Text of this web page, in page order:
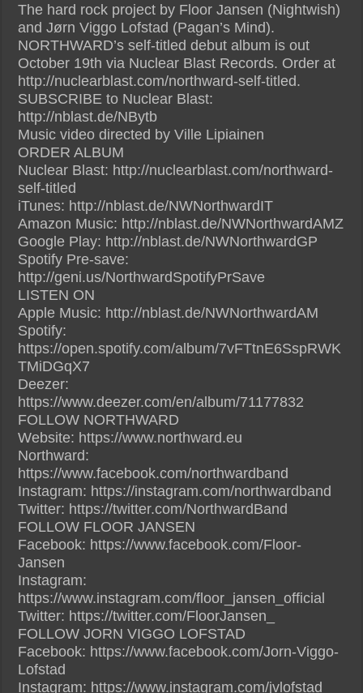
The hard rock project by Floor Jansen (Nightwish)
and Jørn Viggo Lofstad (Pagan’s Mind).
NORTHWARD’s self-titled debut album is out
October 19th via Nuclear Blast Records. Order at
http://nuclearblast.com/northward-self-titled.
SUBSCRIBE to Nuclear Blast:
http://nblast.de/NBytb
Music video directed by Ville Lipiainen
ORDER ALBUM
Nuclear Blast: http://nuclearblast.com/northward-
self-titled
iTunes: http://nblast.de/NWNorthwardIT
Amazon Music: http://nblast.de/NWNorthwardAMZ
Google Play: http://nblast.de/NWNorthwardGP
Spotify Pre-save:
http://geni.us/NorthwardSpotifyPrSave
LISTEN ON
Apple Music: http://nblast.de/NWNorthwardAM
Spotify:
https://open.spotify.com/album/7vFTtnE6SspRWK
TMiDGqX7
Deezer:
https://www.deezer.com/en/album/71177832
FOLLOW NORTHWARD
Website: https://www.northward.eu
Northward:
https://www.facebook.com/northwardband
Instagram: https://instagram.com/northwardband
Twitter: https://twitter.com/NorthwardBand
FOLLOW FLOOR JANSEN
Facebook: https://www.facebook.com/Floor-
Jansen
Instagram:
https://www.instagram.com/floor_jansen_official
Twitter: https://twitter.com/FloorJansen_
FOLLOW JORN VIGGO LOFSTAD
Facebook: https://www.facebook.com/Jorn-Viggo-
Lofstad
Instagram: https://www.instagram.com/jvlofstad